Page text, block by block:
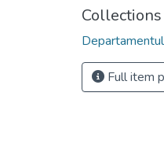
Collections
Full item